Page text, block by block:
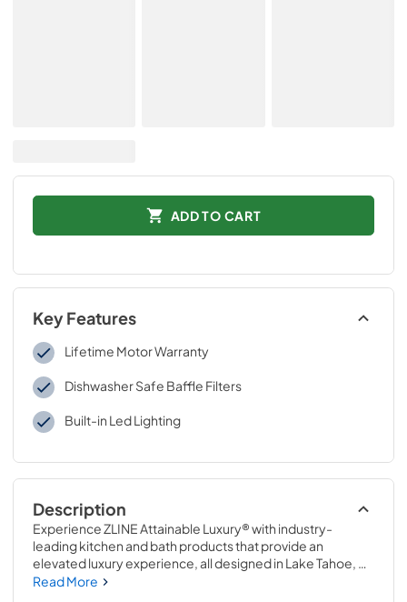
ADD TO CART
Key Features
Lifetime Motor Warranty
Dishwasher Safe Baffle Filters
Built-in Led Lighting
Description
Experience ZLINE Attainable Luxury® with industry-
leading kitchen and bath products that provide an
elevated luxury experience, all designed in Lake Tahoe,
USA. The ZLINE 698-RD-40 is a 40 in. professional wall
Read More